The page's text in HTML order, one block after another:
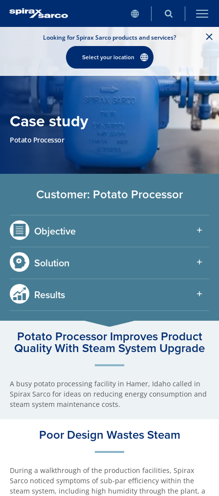
Looking for Spirax Sarco products and services?
Select your location
Case study
Potato Processor
Customer: Potato Processor
Objective
Solution
Results
Potato Processor Improves Product
Quality With Steam System Upgrade
A busy potato processing facility in Hamer, Idaho called in
Spirax Sarco for ideas on reducing energy consumption and
steam system maintenance costs.
Poor Design Wastes Steam
During a walkthrough of the production facilities, Spirax
Sarco noticed symptoms of sub-par efficiency within the
steam system, including high humidity through the plant, a